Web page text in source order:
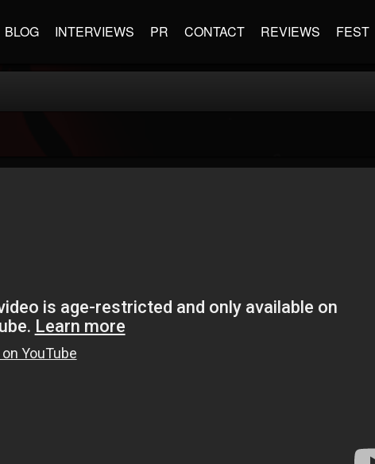
BLOG INTERVIEWS PR CONTACT REVIEWS FEST